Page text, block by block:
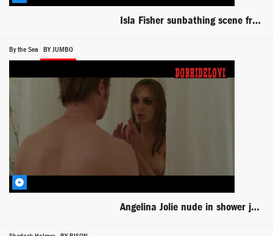
Isla Fisher sunbathing scene from Life of Crime
By the Sea BY JUMBO
Angelina Jolie nude in shower joined by Brad Pitt